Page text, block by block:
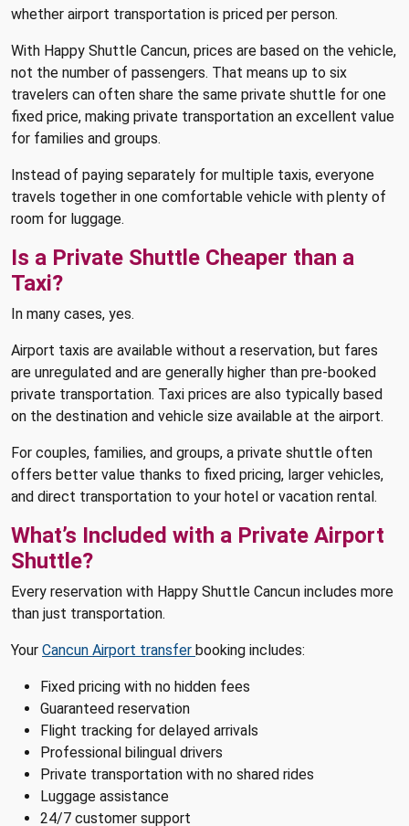
whether airport transportation is priced per person.
With Happy Shuttle Cancun, prices are based on the vehicle,
not the number of passengers. That means up to six
travelers can often share the same private shuttle for one
fixed price, making private transportation an excellent value
for families and groups.
Instead of paying separately for multiple taxis, everyone
travels together in one comfortable vehicle with plenty of
room for luggage.
Is a Private Shuttle Cheaper than a
Taxi?
In many cases, yes.
Airport taxis are available without a reservation, but fares
are unregulated and are generally higher than pre-booked
private transportation. Taxi prices are also typically based
on the destination and vehicle size available at the airport.
For couples, families, and groups, a private shuttle often
offers better value thanks to fixed pricing, larger vehicles,
and direct transportation to your hotel or vacation rental.
What’s Included with a Private Airport
Shuttle?
Every reservation with Happy Shuttle Cancun includes more
than just transportation.
Your Cancun Airport transfer booking includes:
Fixed pricing with no hidden fees
Guaranteed reservation
Flight tracking for delayed arrivals
Professional bilingual drivers
Private transportation with no shared rides
Luggage assistance
24/7 customer support